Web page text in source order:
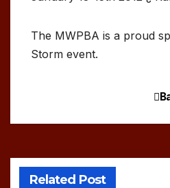
The MWPBA is a proud
Storm event.
navigation
Related Post